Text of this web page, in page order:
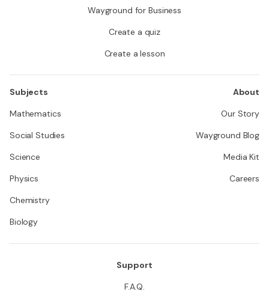
Wayground for Business
Create a quiz
Create a lesson
Subjects
Mathematics
Social Studies
Science
Physics
Chemistry
Biology
About
Our Story
Wayground Blog
Media Kit
Careers
Support
F.A.Q.